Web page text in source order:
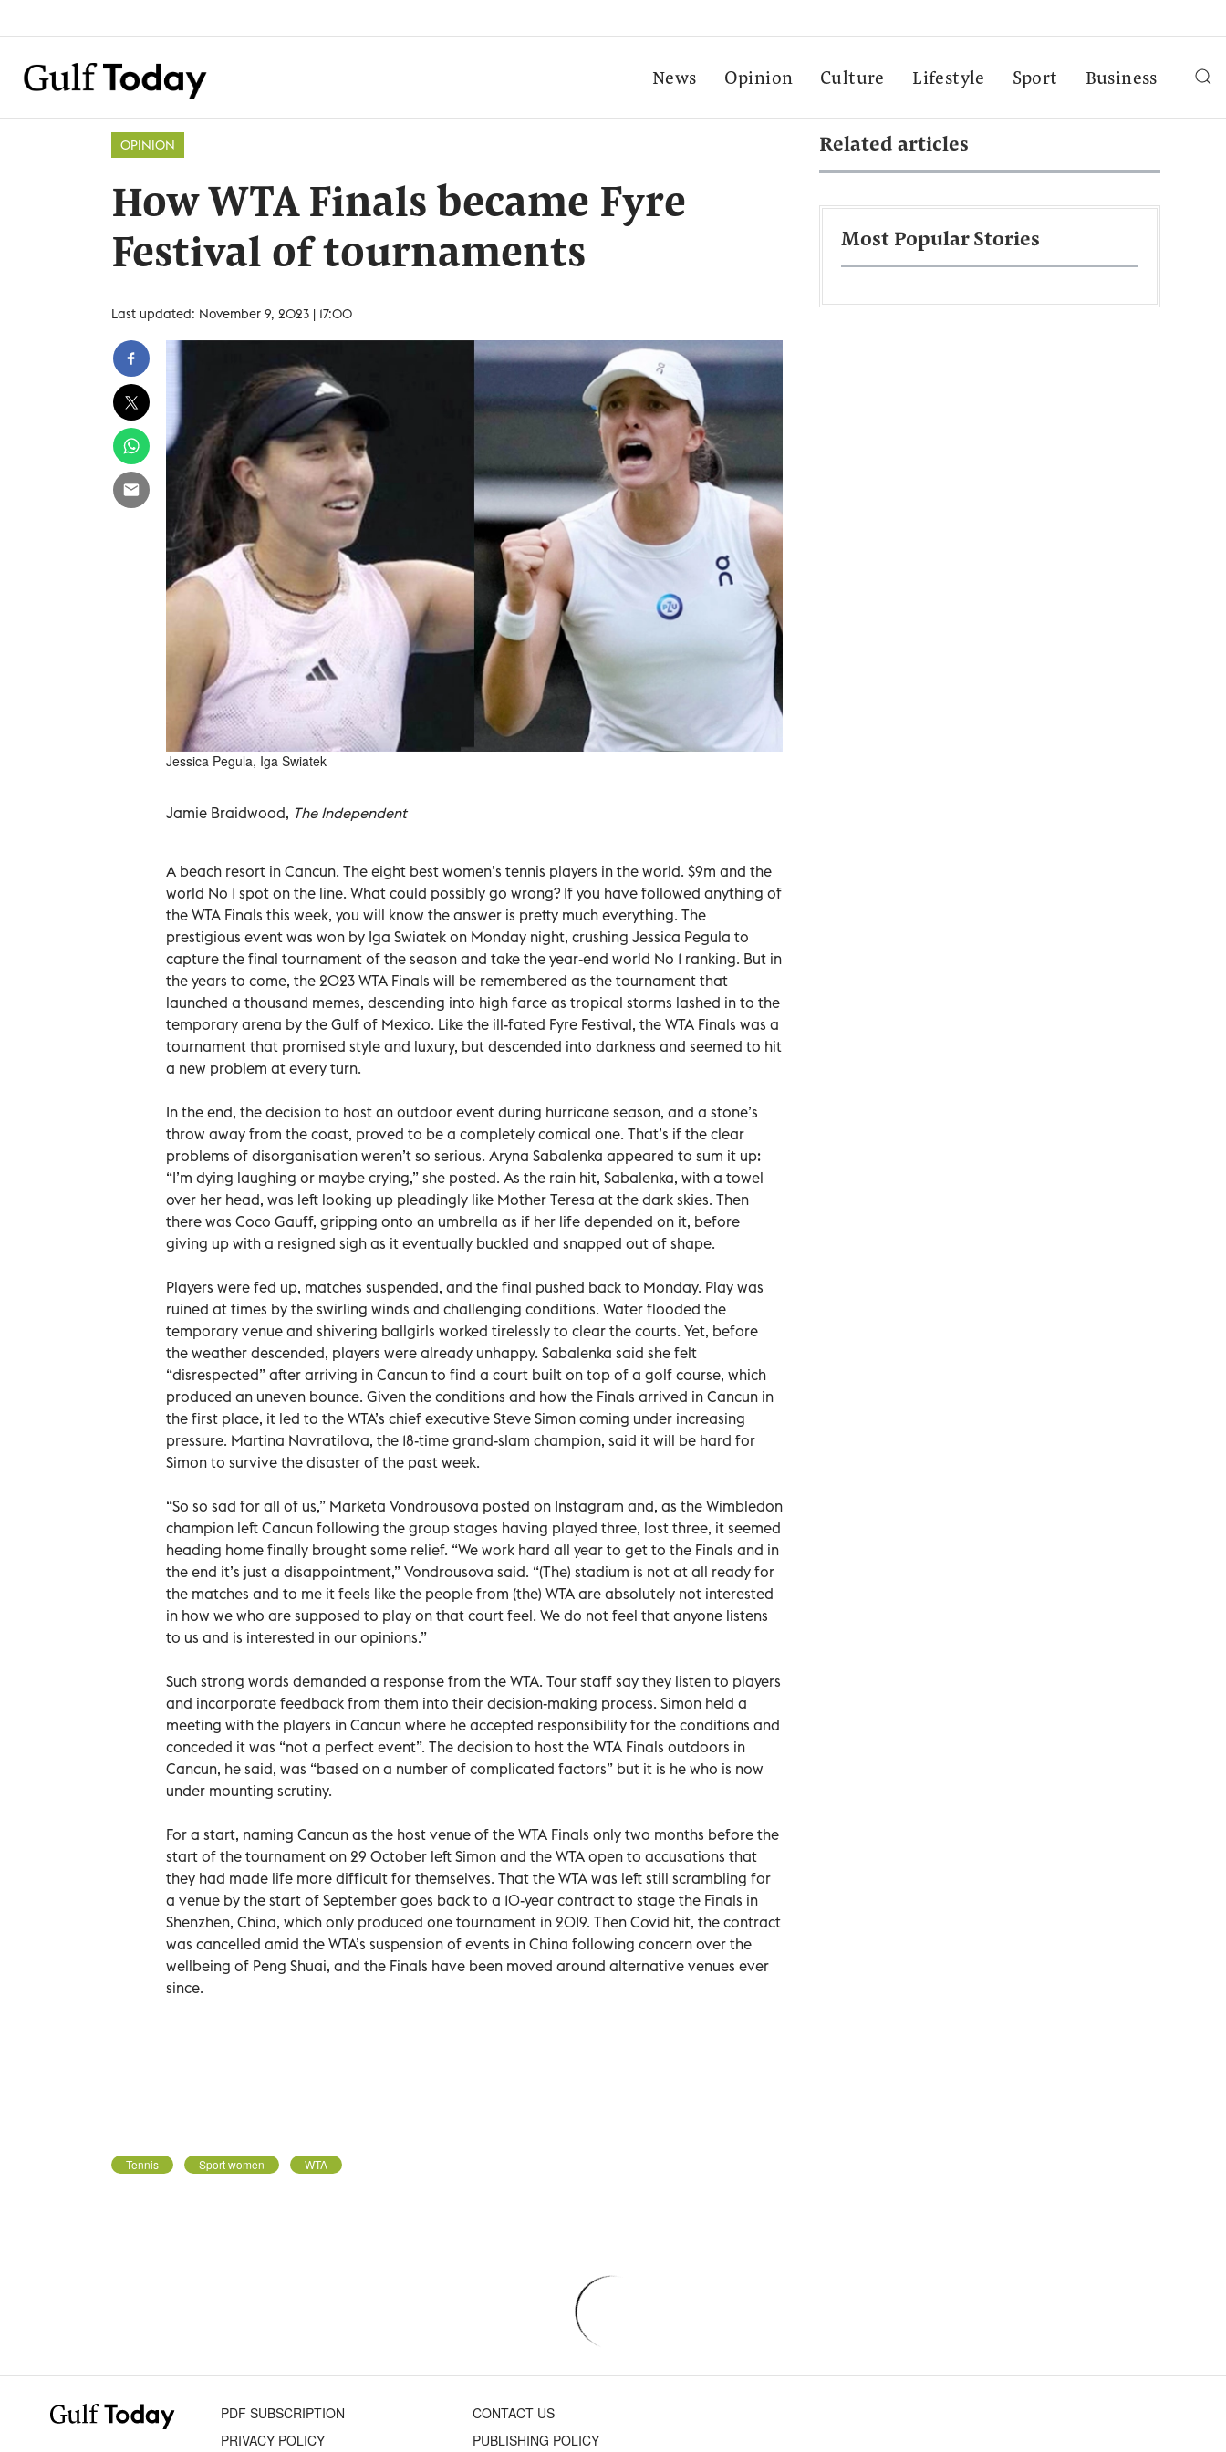
News Opinion Culture Lifestyle Sport Business
OPINION
How WTA Finals became Fyre
Festival of tournaments
Last updated: November 9, 2023 | 17:00
Jessica Pegula, Iga Swiatek
Jamie Braidwood, The Independent
A beach resort in Cancun. The eight best women’s tennis players in the world. $9m and the
world No 1 spot on the line. What could possibly go wrong? If you have followed anything of
the WTA Finals this week, you will know the answer is pretty much everything. The
prestigious event was won by Iga Swiatek on Monday night, crushing Jessica Pegula to
capture the final tournament of the season and take the year-end world No 1 ranking. But in
the years to come, the 2023 WTA Finals will be remembered as the tournament that
launched a thousand memes, descending into high farce as tropical storms lashed in to the
temporary arena by the Gulf of Mexico. Like the ill-fated Fyre Festival, the WTA Finals was a
tournament that promised style and luxury, but descended into darkness and seemed to hit
a new problem at every turn.
In the end, the decision to host an outdoor event during hurricane season, and a stone’s
throw away from the coast, proved to be a completely comical one. That’s if the clear
problems of disorganisation weren’t so serious. Aryna Sabalenka appeared to sum it up:
“I’m dying laughing or maybe crying,” she posted. As the rain hit, Sabalenka, with a towel
over her head, was left looking up pleadingly like Mother Teresa at the dark skies. Then
there was Coco Gauff, gripping onto an umbrella as if her life depended on it, before
giving up with a resigned sigh as it eventually buckled and snapped out of shape.
Players were fed up, matches suspended, and the final pushed back to Monday. Play was
ruined at times by the swirling winds and challenging conditions. Water flooded the
temporary venue and shivering ballgirls worked tirelessly to clear the courts. Yet, before
the weather descended, players were already unhappy. Sabalenka said she felt
“disrespected” after arriving in Cancun to find a court built on top of a golf course, which
produced an uneven bounce. Given the conditions and how the Finals arrived in Cancun in
the first place, it led to the WTA’s chief executive Steve Simon coming under increasing
pressure. Martina Navratilova, the 18-time grand-slam champion, said it will be hard for
Simon to survive the disaster of the past week.
“So so sad for all of us,” Marketa Vondrousova posted on Instagram and, as the Wimbledon
champion left Cancun following the group stages having played three, lost three, it seemed
heading home finally brought some relief. “We work hard all year to get to the Finals and in
the end it’s just a disappointment,” Vondrousova said. “(The) stadium is not at all ready for
the matches and to me it feels like the people from (the) WTA are absolutely not interested
in how we who are supposed to play on that court feel. We do not feel that anyone listens
to us and is interested in our opinions.”
Such strong words demanded a response from the WTA. Tour staff say they listen to players
and incorporate feedback from them into their decision-making process. Simon held a
meeting with the players in Cancun where he accepted responsibility for the conditions and
conceded it was “not a perfect event”. The decision to host the WTA Finals outdoors in
Cancun, he said, was “based on a number of complicated factors” but it is he who is now
under mounting scrutiny.
For a start, naming Cancun as the host venue of the WTA Finals only two months before the
start of the tournament on 29 October left Simon and the WTA open to accusations that
they had made life more difficult for themselves. That the WTA was left still scrambling for
a venue by the start of September goes back to a 10-year contract to stage the Finals in
Shenzhen, China, which only produced one tournament in 2019. Then Covid hit, the contract
was cancelled amid the WTA’s suspension of events in China following concern over the
wellbeing of Peng Shuai, and the Finals have been moved around alternative venues ever
since.
Tennis Sport women WTA
Related articles
Most Popular Stories
PDF SUBSCRIPTION
CONTACT US
PRIVACY POLICY
PUBLISHING POLICY